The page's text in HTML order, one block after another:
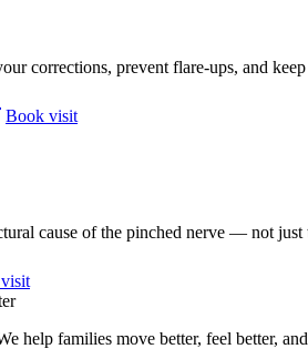
corrections, prevent flare-ups, and
Book visit
cause of the pinched nerve — not
help families move better, feel better,